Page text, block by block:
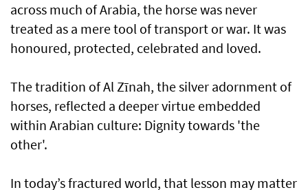
across much of Arabia, the horse was never
treated as a mere tool of transport or war. It was
honoured, protected, celebrated and loved.
The tradition of Al Zīnah, the silver adornment of
horses, reflected a deeper virtue embedded
within Arabian culture: Dignity towards 'the
other'.
In today’s fractured world, that lesson may matter